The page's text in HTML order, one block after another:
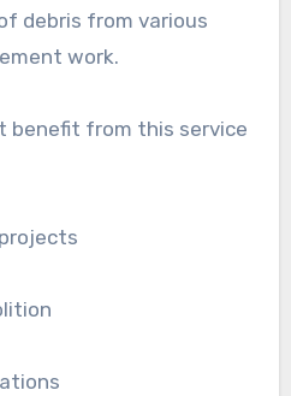
debris from various
work.
benefit from this service